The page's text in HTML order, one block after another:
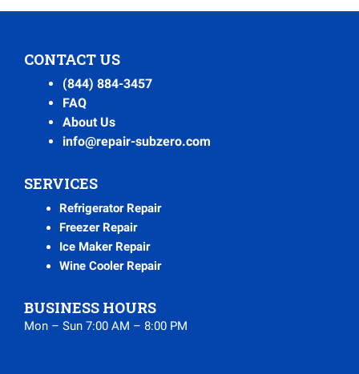
CONTACT US
(844) 884-3457
FAQ
About Us
info@repair-subzero.com
SERVICES
Refrigerator Repair
Freezer Repair
Ice Maker Repair
Wine Cooler Repair
BUSINESS HOURS
Mon – Sun 7:00 AM – 8:00 PM